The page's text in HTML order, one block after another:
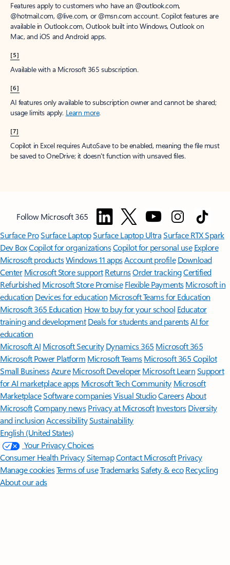
Features apply to customers who have an @outlook.com,
@hotmail.com, @live.com, or @msn.com account. Copilot features are
available in Outlook.com, Outlook built into Windows, Outlook on
Mac, and iOS and Android apps.
[5]
Available with a Microsoft 365 subscription.
[6]
AI features only available to subscription owner and cannot be shared;
usage limits apply. Learn more.
[7]
Copilot in Excel requires AutoSave to be enabled, meaning the file must
be saved to OneDrive; it doesn't function with unsaved files.
Follow Microsoft 365
Surface ProSurface LaptopSurface Laptop UltraSurface RTX Spark
Dev BoxCopilot for organizationsCopilot for personal use Explore
Microsoft productsWindows 11 appsAccount profile Download
Center Microsoft Store support ReturnsOrder trackingCertified
Refurbished Microsoft Store Promise Flexible Payments Microsoft in
education Devices for education Microsoft Teams for Education
Microsoft 365 Education How to buy for your school Educator
training and development Deals for students and parentsAI for
education
Microsoft AI Microsoft Security Dynamics 365 Microsoft 365
Microsoft Power Platform Microsoft TeamsMicrosoft 365 Copilot
Small BusinessAzure Microsoft DeveloperMicrosoft LearnSupport
for AI marketplace apps Microsoft Tech Community Microsoft
MarketplaceSoftware companiesVisual StudioCareersAbout
MicrosoftCompany news Privacy at Microsoft Investors Diversity
and inclusion AccessibilitySustainability
English (United States)
Your Privacy Choices
Consumer Health PrivacySitemapContact Microsoft Privacy
Manage cookiesTerms of useTrademarksSafety & eco Recycling
About our ads